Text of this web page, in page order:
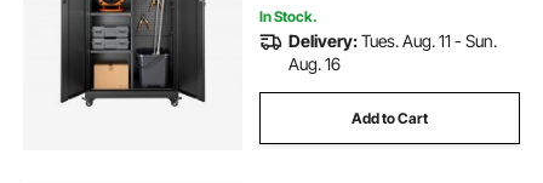
In Stock.
Delivery:Tues. Aug. 11 - Sun.
Aug. 16
Add to Cart